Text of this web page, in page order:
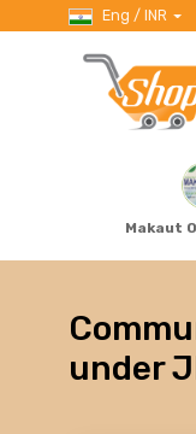
Eng / INR
Makaut
under